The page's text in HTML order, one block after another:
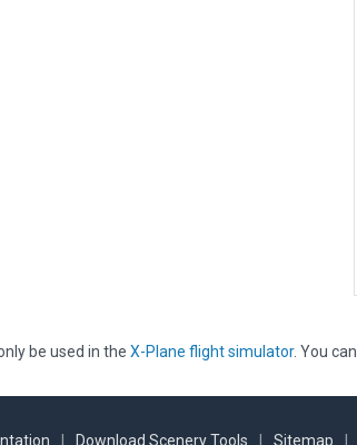
be used in the X-Plane flight simulator. You can
Download Scenery Tools Sitemap